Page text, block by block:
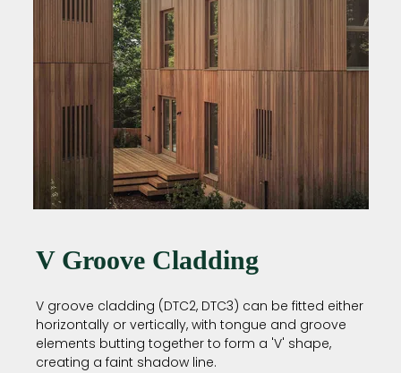
V Groove Cladding
V groove cladding (DTC2, DTC3) can be fitted either
horizontally or vertically, with tongue and groove
elements butting together to form a 'V' shape,
creating a faint shadow line.